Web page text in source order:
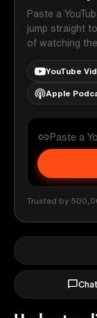
Paste a
jump straight
of watching
YouTube
Apple
Trusted by